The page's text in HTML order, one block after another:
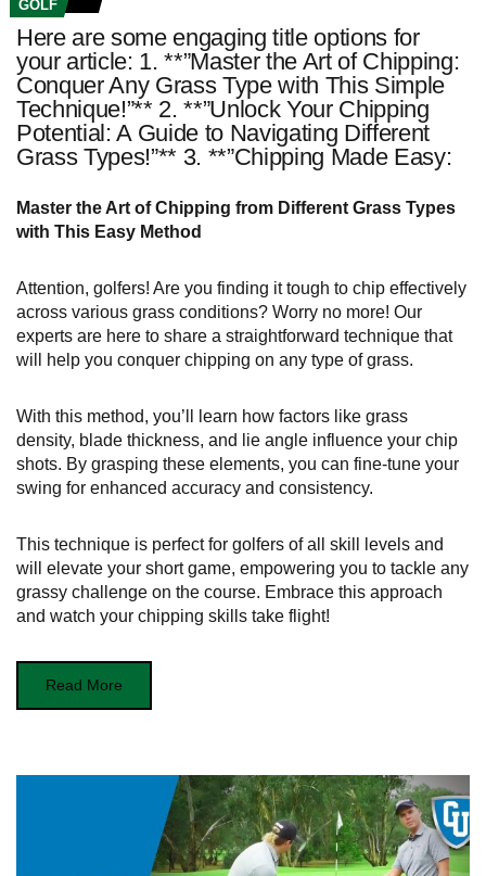
GOLF
Here are some engaging title options for
your article: 1. **”Master the Art of Chipping:
Conquer Any Grass Type with This Simple
Technique!”** 2. **”Unlock Your Chipping
Potential: A Guide to Navigating Different
Grass Types!”** 3. **”Chipping Made Easy:
Master the Art of Chipping from Different Grass Types
with This Easy Method
Attention, golfers! Are you finding it tough to chip effectively
across various grass conditions? Worry no more! Our
experts are here to share a straightforward technique that
will help you conquer chipping on any type of grass.
With this method, you’ll learn how factors like grass
density, blade thickness, and lie angle influence your chip
shots. By grasping these elements, you can fine-tune your
swing for enhanced accuracy and consistency.
This technique is perfect for golfers of all skill levels and
will elevate your short game, empowering you to tackle any
grassy challenge on the course. Embrace this approach
and watch your chipping skills take flight!
Read More